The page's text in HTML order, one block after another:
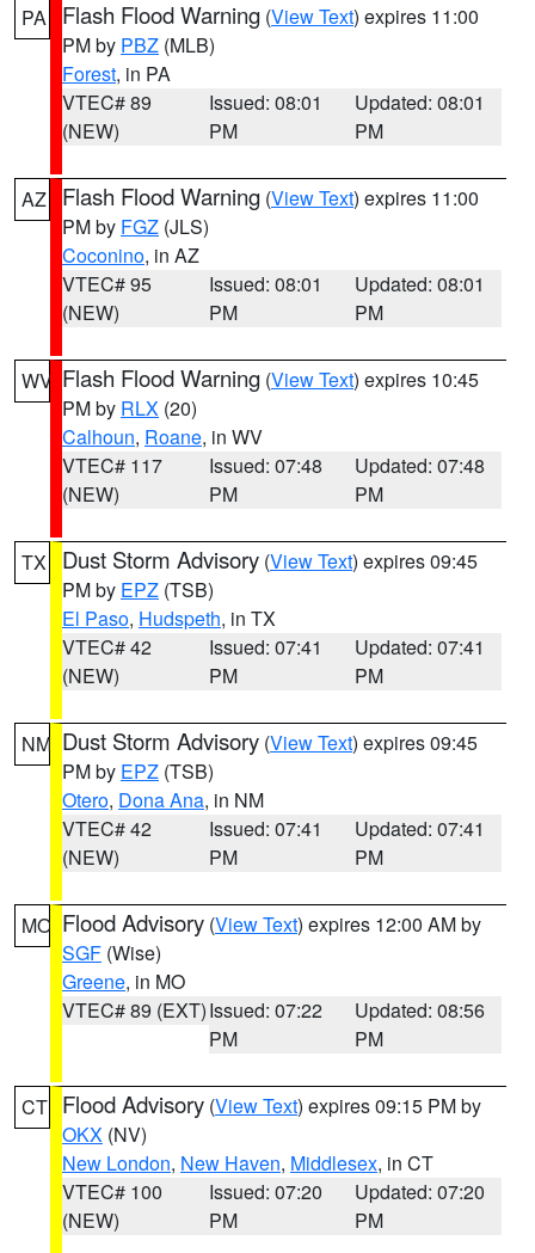
PA Flash Flood Warning (View Text) expires 11:00
PM by PBZ (MLB)
Forest, in PA
VTEC# 89
(NEW)
Issued: 08:01
PM
Updated: 08:01
PM
AZ Flash Flood Warning (View Text) expires 11:00
PM by FGZ (JLS)
Coconino, in AZ
VTEC# 95
(NEW)
Issued: 08:01
PM
Updated: 08:01
PM
WV Flash Flood Warning (View Text) expires 10:45
PM by RLX (20)
Calhoun, Roane, in WV
VTEC# 117
(NEW)
Issued: 07:48
PM
Updated: 07:48
PM
TX Dust Storm Advisory (View Text) expires 09:45
PM by EPZ (TSB)
El Paso, Hudspeth, in TX
VTEC# 42
(NEW)
Issued: 07:41
PM
Updated: 07:41
PM
NM Dust Storm Advisory (View Text) expires 09:45
PM by EPZ (TSB)
Otero, Dona Ana, in NM
VTEC# 42
(NEW)
Issued: 07:41
PM
Updated: 07:41
PM
MO Flood Advisory (View Text) expires 12:00 AM by
SGF (Wise)
Greene, in MO
VTEC# 89 (EXT)Issued: 07:22
PM
Updated: 08:56
PM
CT Flood Advisory (View Text) expires 09:15 PM by
OKX (NV)
New London, New Haven, Middlesex, in CT
VTEC# 100
(NEW)
Issued: 07:20
PM
Updated: 07:20
PM